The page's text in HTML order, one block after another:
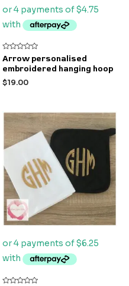
Rated
0
out
5
Arrow personalised
embroidered hanging hoop
$19.00